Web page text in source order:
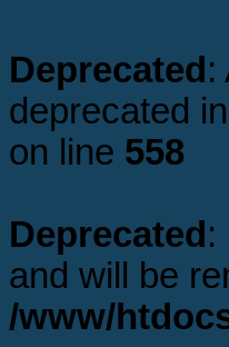
Deprecated :
deprecated in
on line 558
Deprecated :
and will be
/www/